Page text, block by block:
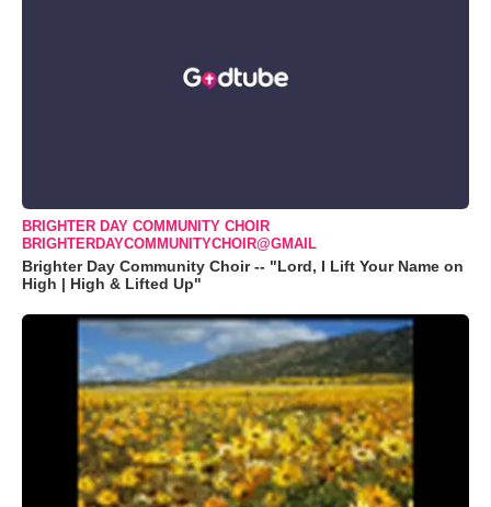
BRIGHTER DAY COMMUNITY CHOIR
BRIGHTERDAYCOMMUNITYCHOIR@GMAIL
Brighter Day Community Choir -- "Lord, I Lift Your Name on
High | High & Lifted Up"